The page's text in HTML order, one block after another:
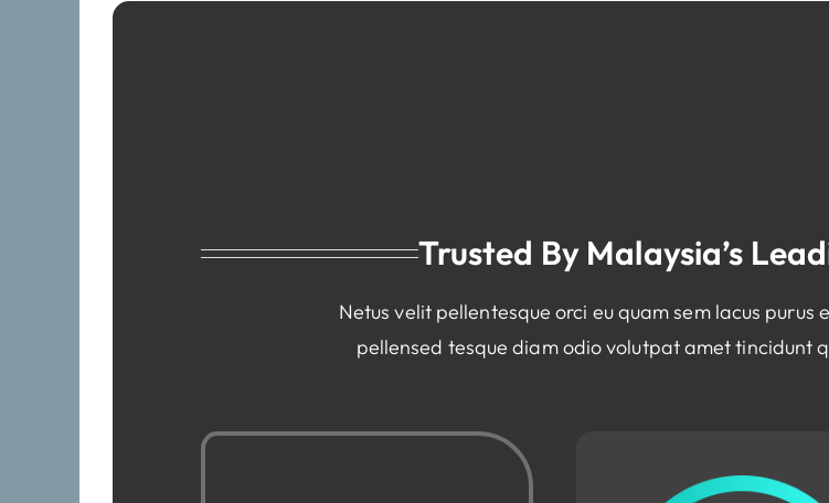
Trusted By Malaysia’s
Netus velit pellentesque orci eu quam sem lacus purus
pellensed tesque diam odio volutpat amet tincidunt